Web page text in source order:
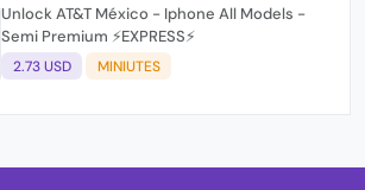
Unlock AT&T México - Iphone All Models -
Semi Premium ⚡EXPRESS⚡
2.73 USD MINIUTES